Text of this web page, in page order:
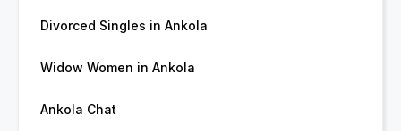
Divorced Singles in Ankola
Widow Women in Ankola
Ankola Chat